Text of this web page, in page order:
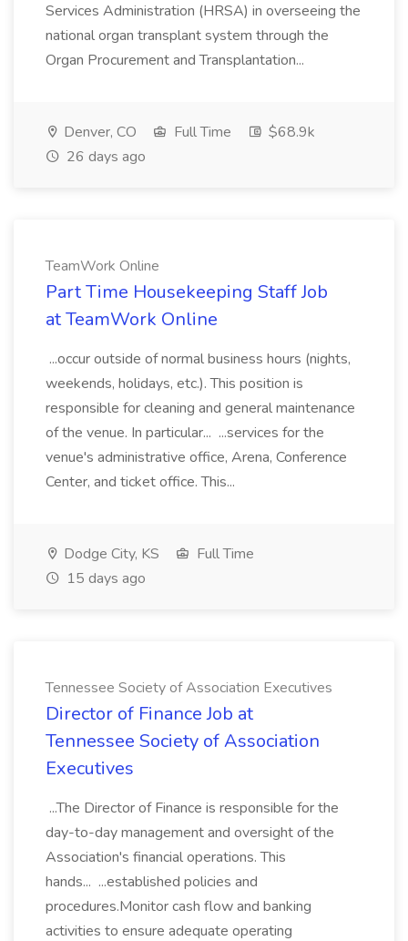
Services Administration (HRSA) in overseeing the
national organ transplant system through the
Organ Procurement and Transplantation...
Denver, CO Full Time
$68.9k
26 days ago
TeamWork Online
Part Time Housekeeping Staff Job
at TeamWork Online
...occur outside of normal business hours (nights,
weekends, holidays, etc.). This position is
responsible for cleaning and general maintenance
of the venue. In particular... ...services for the
venue's administrative office, Arena, Conference
Center, and ticket office. This...
Dodge City, KS
Full Time
15 days ago
Tennessee Society of Association Executives
Director of Finance Job at
Tennessee Society of Association
Executives
...The Director of Finance is responsible for the
day-to-day management and oversight of the
Association's financial operations. This
hands... ...established policies and
procedures.Monitor cash flow and banking
activities to ensure adequate operating